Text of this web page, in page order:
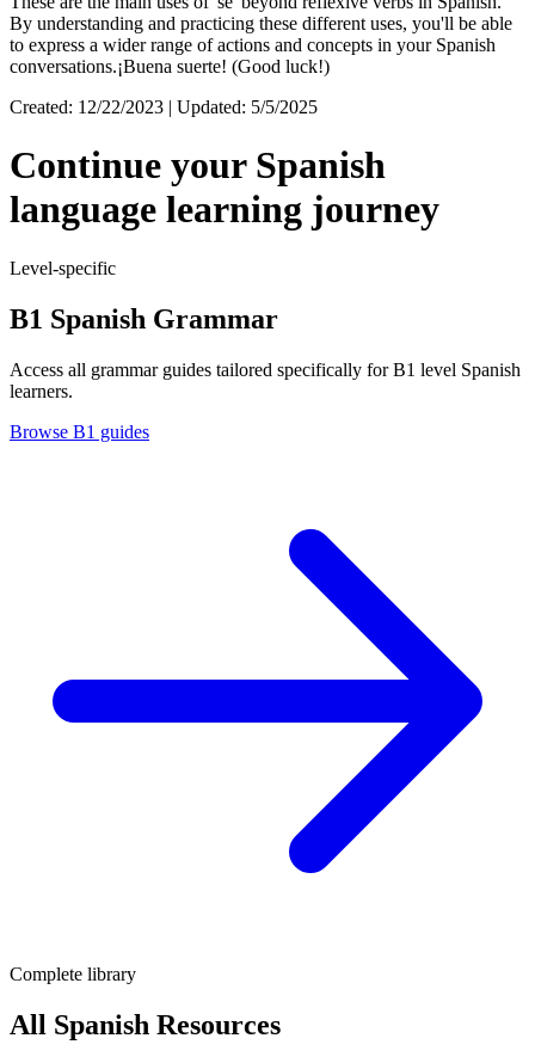
By understanding and practicing these different uses, you'll be able
to express a wider range of actions and concepts in your Spanish
conversations.¡Buena suerte! (Good luck!)
Created: 12/22/2023 | Updated: 5/5/2025
Continue your Spanish
language learning journey
Level-specific
B1 Spanish Grammar
Access all grammar guides tailored specifically for B1 level Spanish
learners.
Browse B1 guides
Complete library
All Spanish Resources